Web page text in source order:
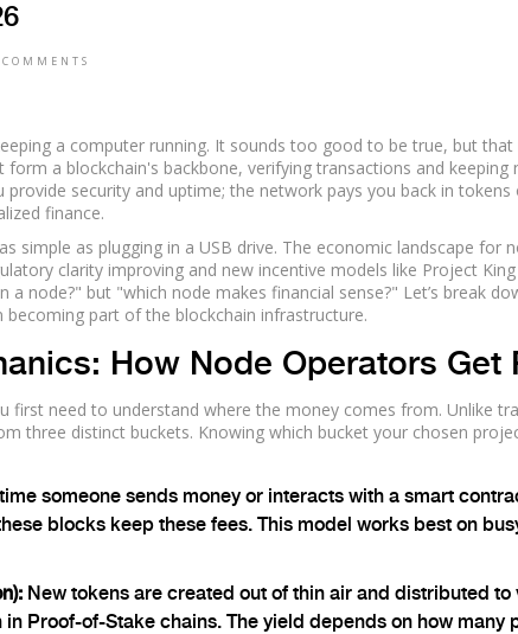
a computer running. It sounds too good to be true, but that
a blockchain's backbone, verifying transactions and
provide security and uptime; the network pays you back in tokens
finance.
simple as plugging in a USB drive. The economic landscape for
clarity improving and new incentive models like Project
a node?" but "which node makes financial sense?" Let’s break
becoming part of the blockchain infrastructure.
How Node Operators Get
first need to understand where the money comes from. Unlike
three distinct buckets. Knowing which bucket your chosen
someone sends money or interacts with a smart
blocks keep these fees. This model works best on
New tokens are created out of thin air and distributed
in Proof-of-Stake chains. The yield depends on how many